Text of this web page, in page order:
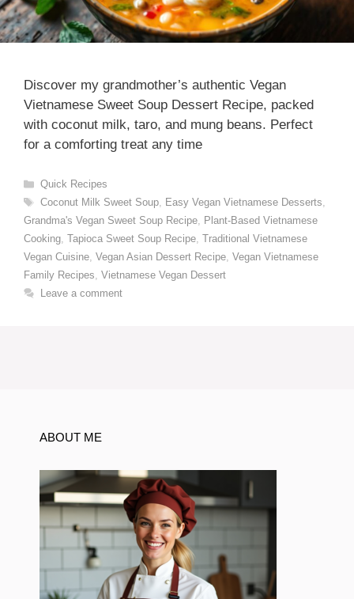
Discover my grandmother’s authentic Vegan
Vietnamese Sweet Soup Dessert Recipe, packed
with coconut milk, taro, and mung beans. Perfect
for a comforting treat any time
Categories
Quick Recipes
Tags
Coconut Milk Sweet Soup, Easy Vegan Vietnamese Desserts
Grandma's Vegan Sweet Soup Recipe
Plant-Based Vietnamese
Cooking Tapioca Sweet Soup Recipe Traditional Vietnamese
Vegan Cuisine Vegan Asian Dessert Recipe Vegan Vietnamese
Family Recipes Vietnamese Vegan Dessert
Leave a comment
ABOUT ME